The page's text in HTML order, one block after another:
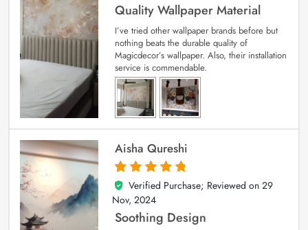
Quality Wallpaper Material
I’ve tried other wallpaper brands before but
nothing beats the durable quality of
Magicdecor’s wallpaper. Also, their installation
service is commendable.
Aisha Qureshi
5
out of 5
Verified Purchase; Reviewed on 29
Nov, 2024
Soothing Design